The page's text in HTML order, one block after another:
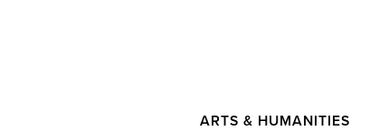
ARTS & HUMANITIES